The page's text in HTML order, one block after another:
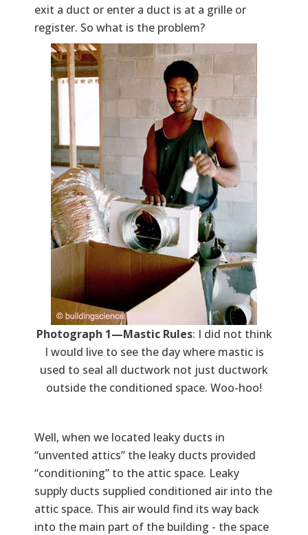
exit a duct or enter a duct is at a grille or
register. So what is the problem?
Photograph 1—Mastic Rules: I did not think
I would live to see the day where mastic is
used to seal all ductwork not just ductwork
outside the conditioned space. Woo-hoo!
Well, when we located leaky ducts in
“unvented attics” the leaky ducts provided
“conditioning” to the attic space. Leaky
supply ducts supplied conditioned air into the
attic space. This air would find its way back
into the main part of the building - the space